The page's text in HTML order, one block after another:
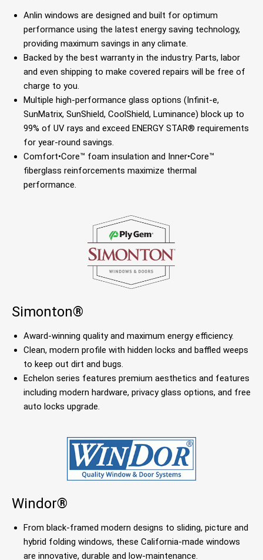
Anlin windows are designed and built for optimum
performance using the latest energy saving technology,
providing maximum savings in any climate.
Backed by the best warranty in the industry. Parts, labor
and even shipping to make covered repairs will be free of
charge to you.
Multiple high-performance glass options (Infinit-e,
SunMatrix, SunShield, CoolShield, Luminance) block up to
99% of UV rays and exceed ENERGY STAR® requirements
for year-round savings.
Comfort•Core™ foam insulation and Inner•Core™
fiberglass reinforcements maximize thermal
performance.
Simonton®
Award-winning quality and maximum energy efficiency.
Clean, modern profile with hidden locks and baffled weeps
to keep out dirt and bugs.
Echelon series features premium aesthetics and features
including modern hardware, privacy glass options, and free
auto locks upgrade.
Windor®
From black-framed modern designs to sliding, picture and
hybrid folding windows, these California-made windows
are innovative, durable and low-maintenance.